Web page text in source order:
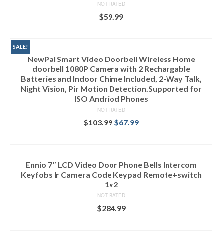
NOT RATED
$59.99
SALE!
NewPal Smart Video Doorbell Wireless Home
doorbell 1080P Camera with 2 Rechargable
Batteries and Indoor Chime Included, 2-Way Talk,
Night Vision, Pir Motion Detection.Supported for
ISO Andriod Phones
NOT RATED
$103.99 $67.99
Ennio 7″ LCD Video Door Phone Bells Intercom
Keyfobs Ir Camera Code Keypad Remote+switch
1v2
NOT RATED
$284.99